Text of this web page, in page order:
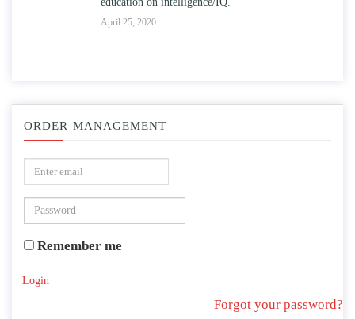
ORDER MANAGEMENT
Remember me
Login
Forgot your password?